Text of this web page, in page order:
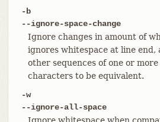
-b
--ignore-space-change
Ignore changes in amount of
ignores whitespace at line end,
other sequences of one or
characters to be equivalent.
-w
--ignore-all-space
Ignore whitespace when